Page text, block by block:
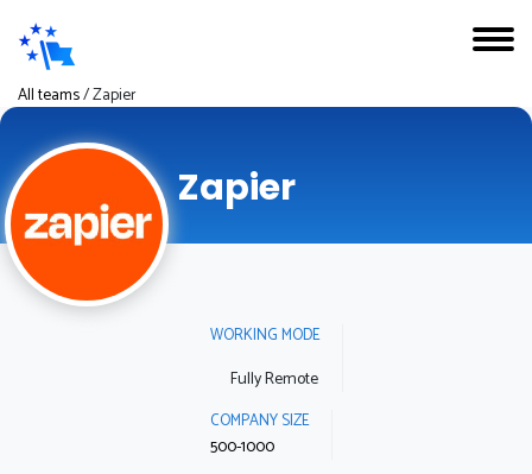
All teams/Zapier
Zapier
WORKING MODE
Fully Remote
COMPANY SIZE
500-1000